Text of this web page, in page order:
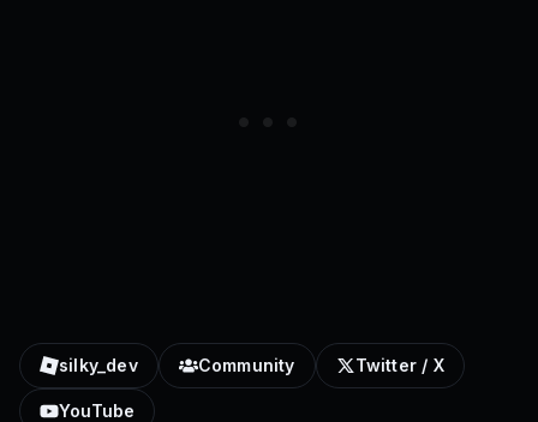
silky_dev Community Twitter / X
YouTube